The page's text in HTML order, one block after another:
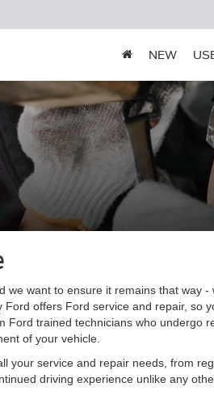
NEW
want to ensure it remains that way -
offers Ford service and repair, so
Ford trained technicians who undergo
of your vehicle.
your service and repair needs, from
driving experience unlike any